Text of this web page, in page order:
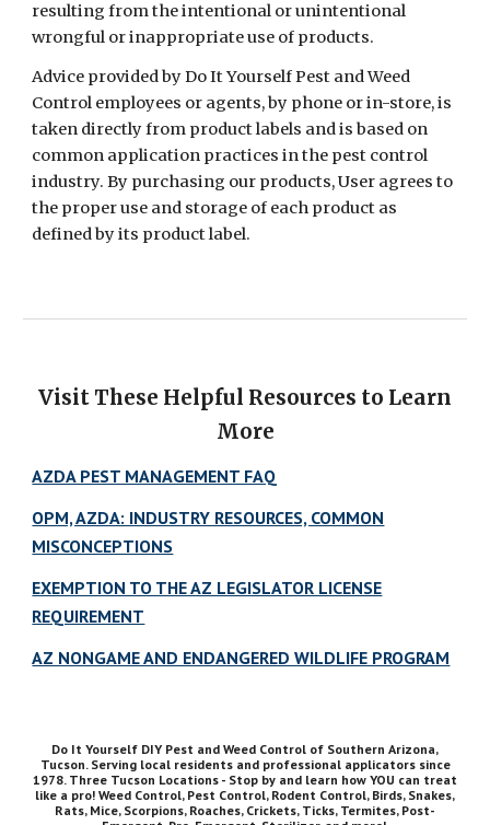
resulting from the intentional or unintentional
wrongful or inappropriate use of products.
Advice provided by Do It Yourself Pest and Weed
Control employees or agents, by phone or in-store, is
taken directly from product labels and is based on
common application practices in the pest control
industry. By purchasing our products, User agrees to
the proper use and storage of each product as
defined by its product label.
Visit These Helpful Resources to Learn
More
AZDA PEST MANAGEMENT FAQ
OPM, AZDA: INDUSTRY RESOURCES, COMMON
MISCONCEPTIONS
EXEMPTION TO THE AZ LEGISLATOR LICENSE
REQUIREMENT
AZ NONGAME AND ENDANGERED WILDLIFE PROGRAM
Do It Yourself DIY Pest and Weed Control of Southern Arizona,
Tucson. Serving local residents and professional applicators since
1978. Three Tucson Locations - Stop by and learn how YOU can treat
like a pro! Weed Control, Pest Control, Rodent Control, Birds, Snakes,
Rats, Mice, Scorpions, Roaches, Crickets, Ticks, Termites, Post-